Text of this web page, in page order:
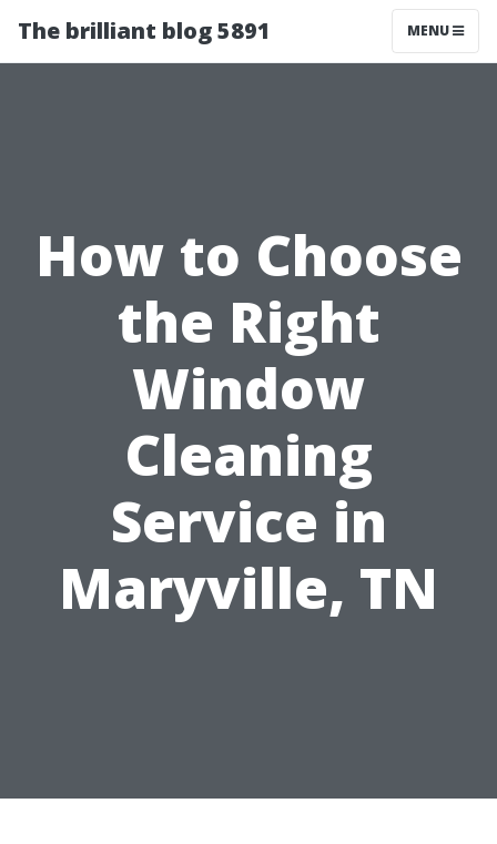
The brilliant blog 5891 MENU
How to Choose
the Right
Window
Cleaning
Service in
Maryville, TN